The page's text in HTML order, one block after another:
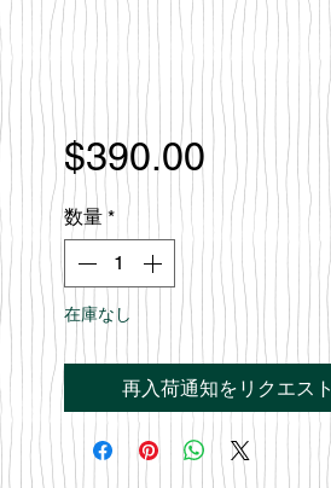
$390.00価
格
数量 *
在庫なし
再入荷通知をリクエスト